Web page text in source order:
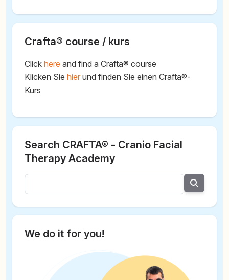
Crafta® course / kurs
Click here and find a Crafta® course
Klicken Sie hier und finden Sie einen Crafta®-
Kurs
Search CRAFTA® - Cranio Facial
Therapy Academy
We do it for you!